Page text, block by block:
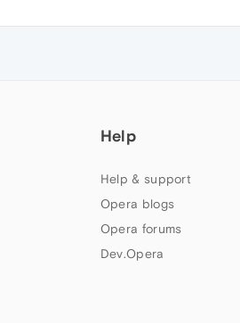
Help
Help & support
Opera blogs
Opera forums
Dev.Opera